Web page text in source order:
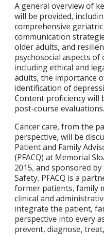
A general overview of
will be provided,
comprehensive
communication
older adults, and
psychosocial aspects of
including ethical and
adults, the importance
identification of
Content proficiency will
post-course evaluations.
Cancer care, from the
perspective, will be
Patient and Family
(PFACQ) at Memorial
2015, and sponsored
Safety, PFACQ is a
former patients, family
clinical and
integrate the patient,
perspective into every
prevent, diagnose,